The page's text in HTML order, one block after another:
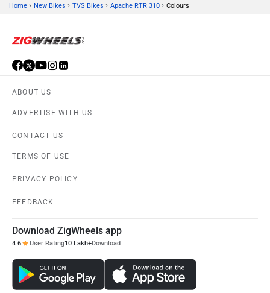
Home › New Bikes › TVS Bikes › Apache RTR 310 › Colours
ABOUT US
ADVERTISE WITH US
CONTACT US
TERMS OF USE
PRIVACY POLICY
FEEDBACK
Download ZigWheels app
4.6 User Rating10 Lakh+Download